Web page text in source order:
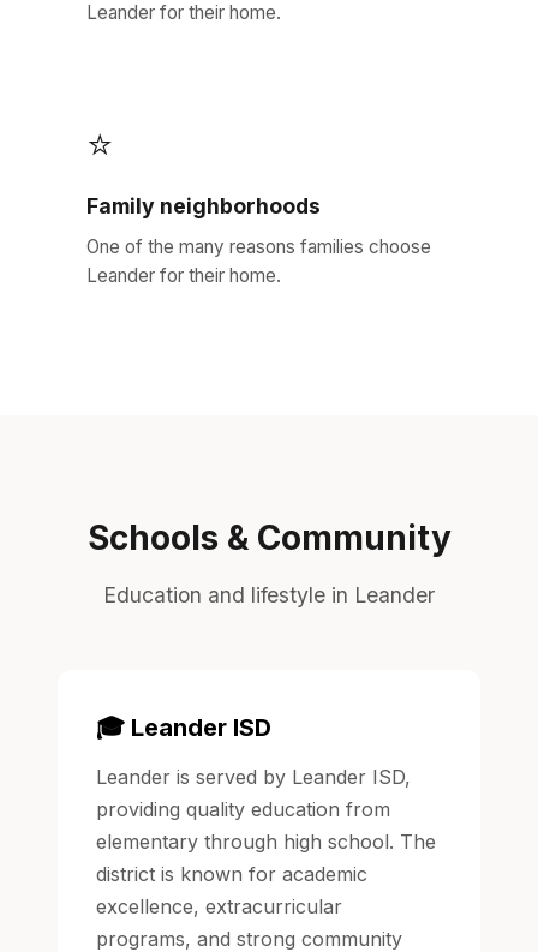
Leander for their home.
⭐
Family neighborhoods
One of the many reasons families choose
Leander for their home.
Schools & Community
Education and lifestyle in Leander
🎓 Leander ISD
Leander is served by Leander ISD,
providing quality education from
elementary through high school. The
district is known for academic
excellence, extracurricular
programs, and strong community